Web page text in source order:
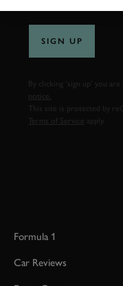
SIGN UP
By clicking ‘sign up’ you
notice.
This site is protected by
Terms of Service
Formula 1
Car Reviews